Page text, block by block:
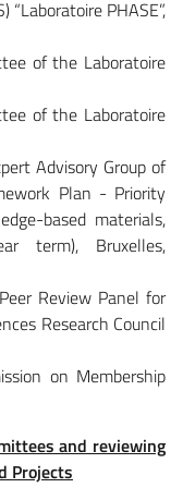
“Laboratoire PHASE”,
of the Laboratoire
of the Laboratoire
Advisory Group of
Plan - Priority
based materials,
term), Bruxelles,
Review Panel for
Research Council
on Membership
and reviewing
Projects